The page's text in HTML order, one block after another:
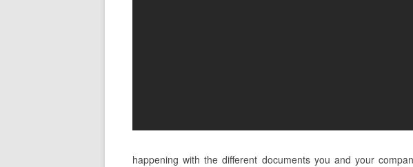
happening with the different documents you and your